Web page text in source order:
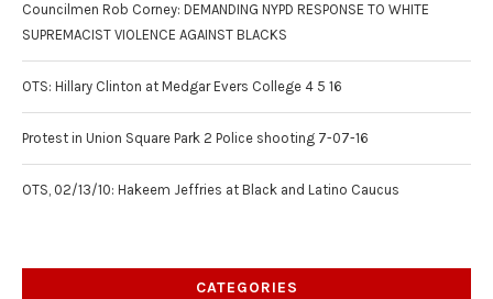
Councilmen Rob Corney: DEMANDING NYPD RESPONSE TO WHITE
SUPREMACIST VIOLENCE AGAINST BLACKS
OTS: Hillary Clinton at Medgar Evers College 4 5 16
Protest in Union Square Park 2 Police shooting 7-07-16
OTS, 02/13/10: Hakeem Jeffries at Black and Latino Caucus
CATEGORIES